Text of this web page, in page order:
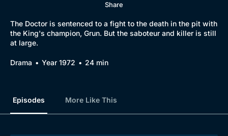
Share
The Doctor is sentenced to a fight to the death in the pit with
the King's champion, Grun. But the saboteur and killer is still
at large.
Drama Year 1972 24 min
Episodes More Like This